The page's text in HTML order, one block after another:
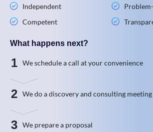
Independent
Competent
What happens next?
1 We schedule a call at your convenience
2 We do a discovery and consulting meeting
3 We prepare a proposal